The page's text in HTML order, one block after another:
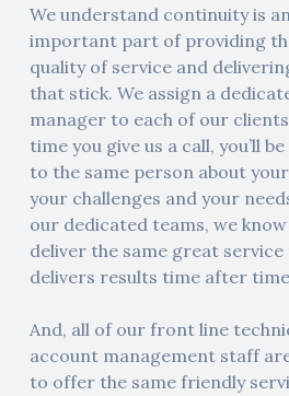
We understand continuity is
important part of providing
quality of service and
that stick. We assign a
manager to each of our
time you give us a call, you’ll
to the same person about
your challenges and your
our dedicated teams, we
deliver the same great
delivers results time after
And, all of our front line
account management staff
to offer the same friendly